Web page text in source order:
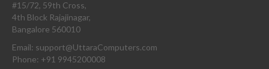
#15/72, 59th Cross,
4th Block Rajajinagar,
Bangalore 560010
Email: support@UttaraComputers.com
Phone: +91 9945200008